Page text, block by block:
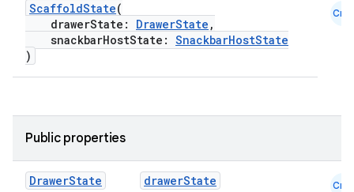
ScaffoldState(
drawerState: DrawerState ,
snackbarHostState: SnackbarHostState
)
Cmn
Public properties
DrawerState drawerState Cmn